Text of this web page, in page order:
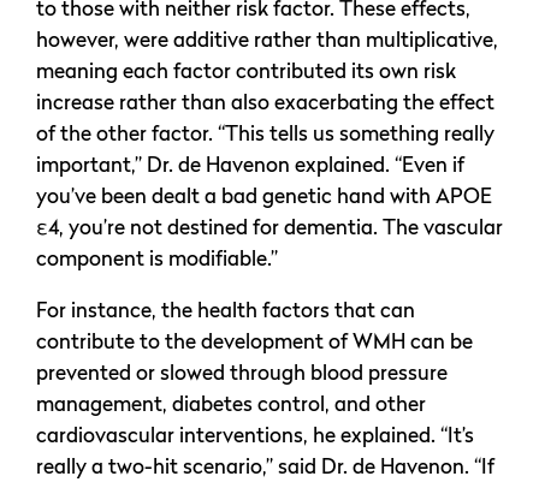
to those with neither risk factor. These effects,
however, were additive rather than multiplicative,
meaning each factor contributed its own risk
increase rather than also exacerbating the effect
of the other factor. “This tells us something really
important,” Dr. de Havenon explained. “Even if
you’ve been dealt a bad genetic hand with APOE
ε4, you’re not destined for dementia. The vascular
component is modifiable.”
For instance, the health factors that can
contribute to the development of WMH can be
prevented or slowed through blood pressure
management, diabetes control, and other
cardiovascular interventions, he explained. “It’s
really a two-hit scenario,” said Dr. de Havenon. “If